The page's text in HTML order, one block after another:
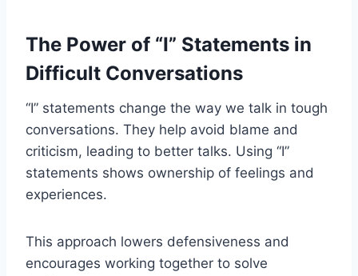
The Power of “I” Statements in
Difficult Conversations
“I” statements change the way we talk in tough
conversations. They help avoid blame and
criticism, leading to better talks. Using “I”
statements shows ownership of feelings and
experiences.
This approach lowers defensiveness and
encourages working together to solve